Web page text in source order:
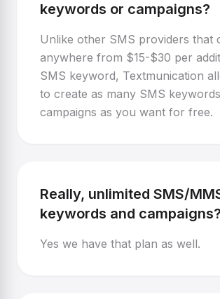
keywords or campaigns?
Unlike other SMS providers that
anywhere from $15-$30 per
SMS keyword, Textmunication
to create as many SMS
campaigns as you want for free.
Really, unlimited SMS/
keywords and campaigns?
Yes we have that plan as well.